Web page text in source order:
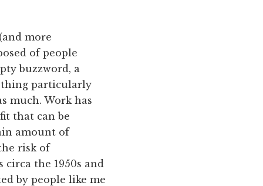
more
of people
buzzword, a
particularly
much. Work has
that can be
amount of
risk of
the 1950s and
by people like me